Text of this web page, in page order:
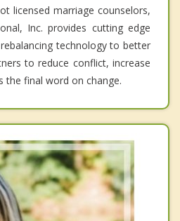
licensed marriage counselors,
Inc. provides cutting edge
technology to better
to reduce conflict, increase
the final word on change.